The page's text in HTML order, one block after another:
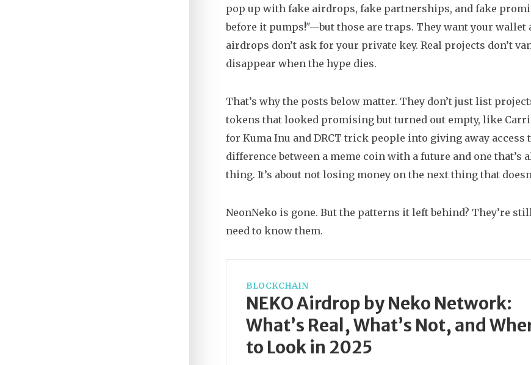
pop up with fake airdrops, fake partnerships, and fake
before it pumps!"—but those are traps. They want your wallet
airdrops don’t ask for your private key. Real projects don’t
disappear when the hype dies.
That’s why the posts below matter. They don’t just list
tokens that looked promising but turned out empty, like
for Kuma Inu and DRCT trick people into giving away
difference between a meme coin with a future and one that’s
thing. It’s about not losing money on the next thing that
NeonNeko is gone. But the patterns it left behind? They’re
need to know them.
BLOCKCHAIN
NEKO Airdrop by Neko Network:
What’s Real, What’s Not, and
to Look in 2025